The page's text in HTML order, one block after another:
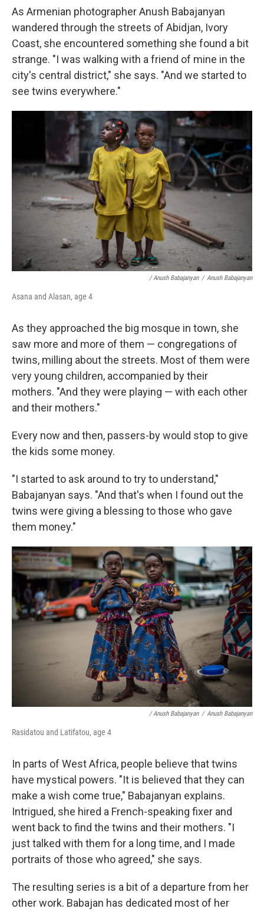
As Armenian photographer Anush Babajanyan
wandered through the streets of Abidjan, Ivory
Coast, she encountered something she found a bit
strange. "I was walking with a friend of mine in the
city's central district," she says. "And we started to
see twins everywhere."
/ Anush Babajanyan / Anush Babajanyan
Asana and Alasan, age 4
As they approached the big mosque in town, she
saw more and more of them — congregations of
twins, milling about the streets. Most of them were
very young children, accompanied by their
mothers. "And they were playing — with each other
and their mothers."
Every now and then, passers-by would stop to give
the kids some money.
"I started to ask around to try to understand,"
Babajanyan says. "And that's when I found out the
twins were giving a blessing to those who gave
them money."
/ Anush Babajanyan / Anush Babajanyan
Rasidatou and Latifatou, age 4
In parts of West Africa, people believe that twins
have mystical powers. "It is believed that they can
make a wish come true," Babajanyan explains.
Intrigued, she hired a French-speaking fixer and
went back to find the twins and their mothers. "I
just talked with them for a long time, and I made
portraits of those who agreed," she says.
The resulting series is a bit of a departure from her
other work. Babajan has dedicated most of her